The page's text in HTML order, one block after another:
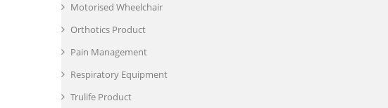
Motorised Wheelchair
Orthotics Product
Pain Management
Respiratory Equipment
Trulife Product